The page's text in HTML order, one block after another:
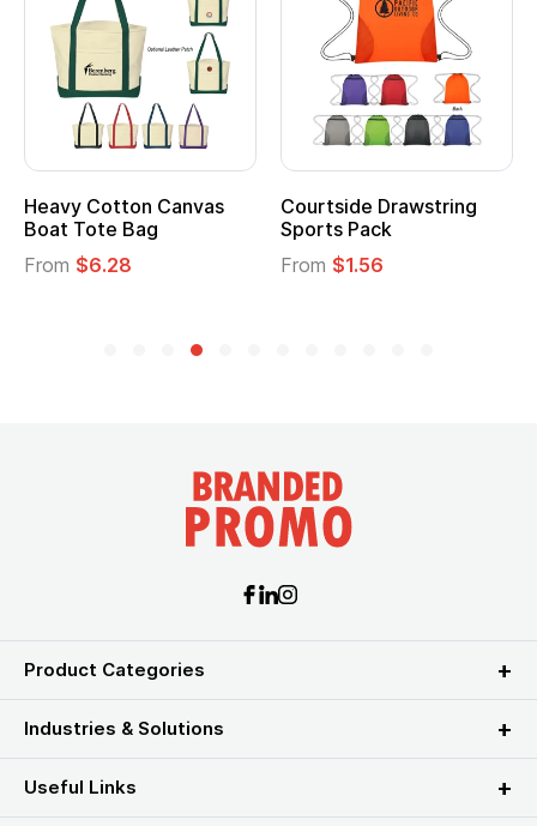
Cotton Canvas
Tote Bag
$6.28
Courtside Drawstring
Sports Pack
$1.56
Product Categories
Industries & Solutions
Useful Links